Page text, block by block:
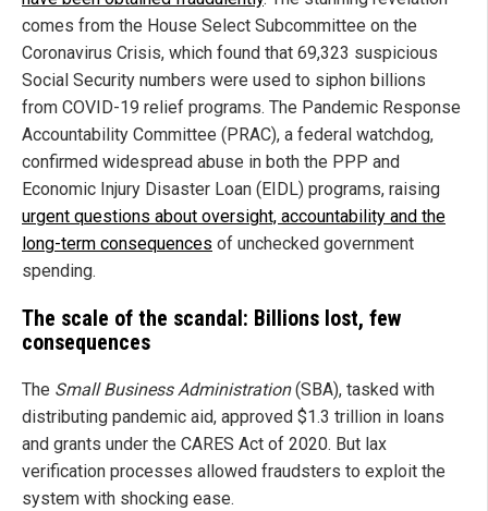
comes from the House Select Subcommittee on the
Coronavirus Crisis, which found that 69,323 suspicious
Social Security numbers were used to siphon billions
from COVID-19 relief programs. The Pandemic Response
Accountability Committee (PRAC), a federal watchdog,
confirmed widespread abuse in both the PPP and
Economic Injury Disaster Loan (EIDL) programs, raising
urgent questions about oversight, accountability and the
long-term consequences of unchecked government
spending.
The scale of the scandal: Billions lost, few
consequences
The Small Business Administration(SBA), tasked with
distributing pandemic aid, approved $1.3 trillion in loans
and grants under the CARES Act of 2020. But lax
verification processes allowed fraudsters to exploit the
system with shocking ease.